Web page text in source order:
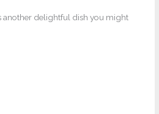
another delightful dish you might